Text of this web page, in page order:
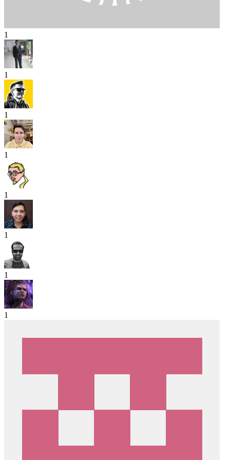
1
1
1
1
1
1
1
1